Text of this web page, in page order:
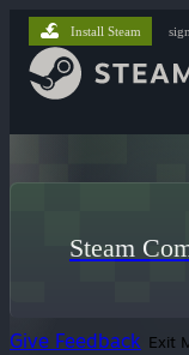
Install Steam
Steam
Give Feedback Exit